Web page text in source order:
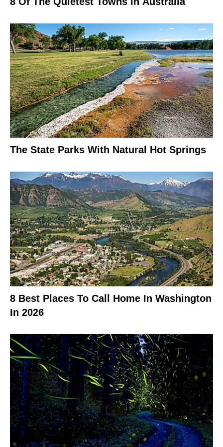
The State Parks With Natural Hot Springs
8 Best Places To Call Home In Washington
In 2026